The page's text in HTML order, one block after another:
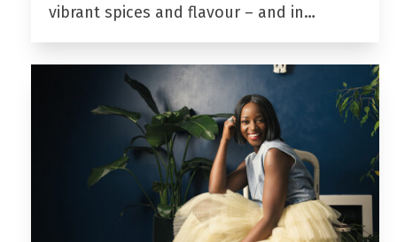
vibrant spices and flavour – and in…